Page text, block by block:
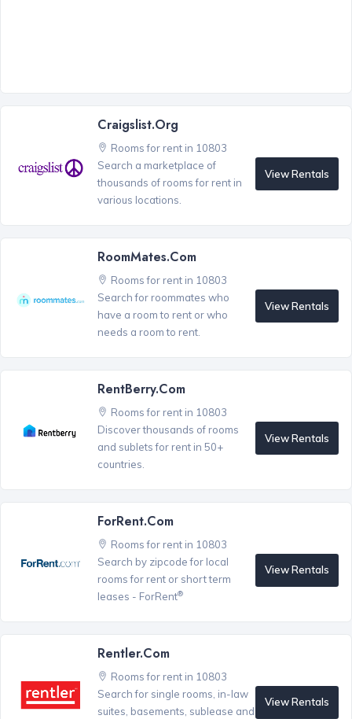
Craigslist.org
Rooms for rent in 10803
Search a marketplace of
thousands of rooms for rent in
various locations.
View Rentals
RoomMates.com
Rooms for rent in 10803
Search for roommates who
have a room to rent or who
needs a room to rent.
View Rentals
RentBerry.com
Rooms for rent in 10803
Discover thousands of rooms
and sublets for rent in 50+
countries.
View Rentals
ForRent.com
Rooms for rent in 10803
Search by zipcode for local
rooms for rent or short term
leases - ForRent®
View Rentals
Rentler.com
Rooms for rent in 10803
Search for single rooms, in-law
suites, basements, sublease and
View Rentals